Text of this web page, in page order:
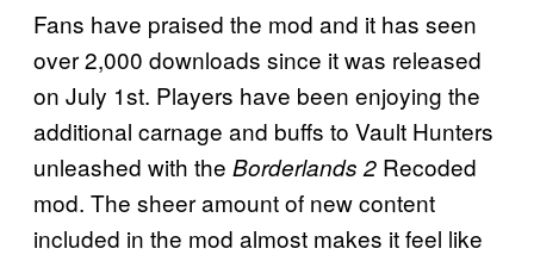
Fans have praised the mod and it has seen
over 2,000 downloads since it was released
on July 1st. Players have been enjoying the
additional carnage and buffs to Vault Hunters
unleashed with the Borderlands 2 Recoded
mod. The sheer amount of new content
included in the mod almost makes it feel like